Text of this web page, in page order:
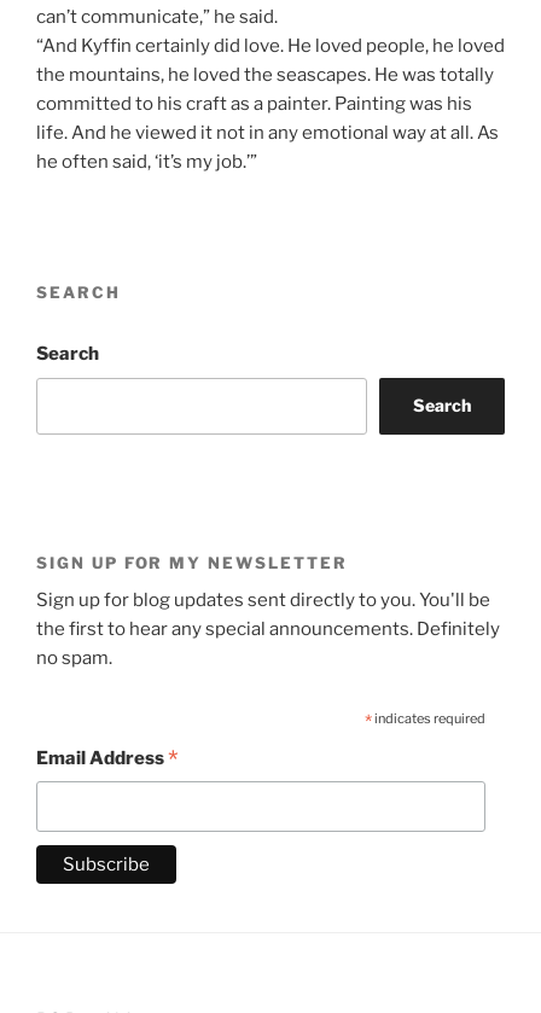
can’t communicate,” he said.
“And Kyffin certainly did love. He loved people, he loved
the mountains, he loved the seascapes. He was totally
committed to his craft as a painter. Painting was his
life. And he viewed it not in any emotional way at all. As
he often said, ‘it’s my job.’”
SEARCH
Search
Search
SIGN UP FOR MY NEWSLETTER
Sign up for blog updates sent directly to you. You'll be
the first to hear any special announcements. Definitely
no spam.
*indicates required
Email Address*